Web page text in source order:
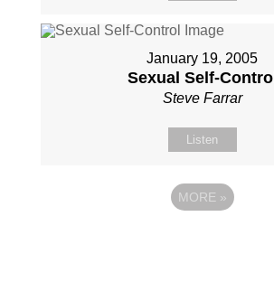
January 19, 2005
Sexual Self-Control
Steve Farrar
Listen
MORE »